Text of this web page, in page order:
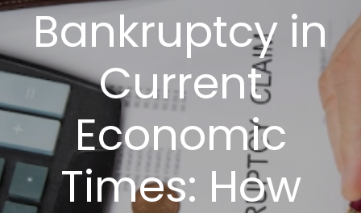
Bankruptcy in
Current
Economic
Times: How